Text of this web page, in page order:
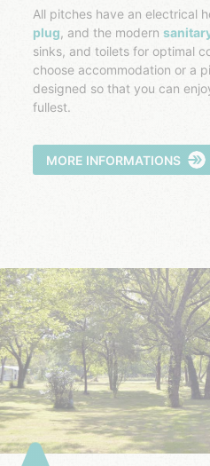
All pitches have an electrical
plug, and the modern
sinks, and toilets for optimal
choose accommodation or a
designed so that you can
fullest.
MORE INFORMATIONS